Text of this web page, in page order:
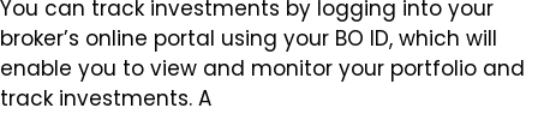
You can track investments by logging into your
broker’s online portal using your BO ID, which will
enable you to view and monitor your portfolio and
track investments. A